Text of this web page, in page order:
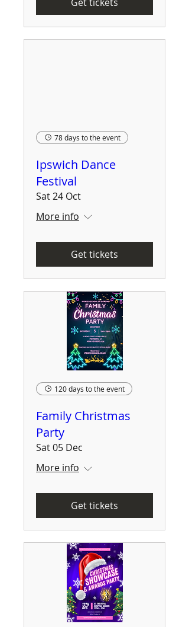
78 days to the event
Ipswich Dance
Festival
Sat 24 Oct
More info
Get tickets
120 days to the event
Family Christmas
Party
Sat 05 Dec
More info
Get tickets